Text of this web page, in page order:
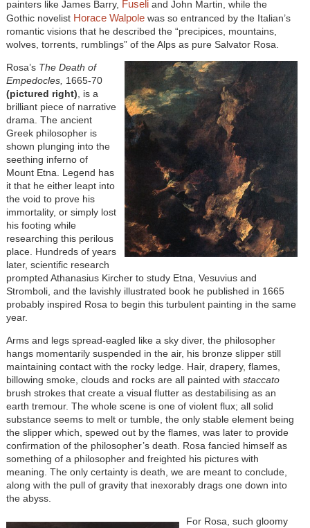
painters like James Barry, Fuseliand John Martin, while the
Gothic novelist Horace Walpolewas so entranced by the Italian’s
romantic visions that he described the “precipices, mountains,
wolves, torrents, rumblings” of the Alps as pure Salvator Rosa.
Rosa’s The Death of
Empedocles, 1665-70
(pictured right), is a
brilliant piece of narrative
drama. The ancient
Greek philosopher is
shown plunging into the
seething inferno of
Mount Etna. Legend has
it that he either leapt into
the void to prove his
immortality, or simply lost
his footing while
researching this perilous
place. Hundreds of years
later, scientific research
prompted Athanasius Kircher to study Etna, Vesuvius and
Stromboli, and the lavishly illustrated book he published in 1665
probably inspired Rosa to begin this turbulent painting in the same
year.
Arms and legs spread-eagled like a sky diver, the philosopher
hangs momentarily suspended in the air, his bronze slipper still
maintaining contact with the rocky ledge. Hair, drapery, flames,
billowing smoke, clouds and rocks are all painted with staccato
brush strokes that create a visual flutter as destabilising as an
earth tremour. The whole scene is one of violent flux; all solid
substance seems to melt or tumble, the only stable element being
the slipper which, spewed out by the flames, was later to provide
confirmation of the philosopher’s death. Rosa fancied himself as
something of a philosopher and freighted his pictures with
meaning. The only certainty is death, we are meant to conclude,
along with the pull of gravity that inexorably drags one down into
the abyss.
For Rosa, such gloomy